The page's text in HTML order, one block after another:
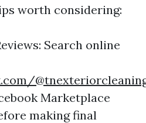
worth considering:
Search online
Marketplace
making final